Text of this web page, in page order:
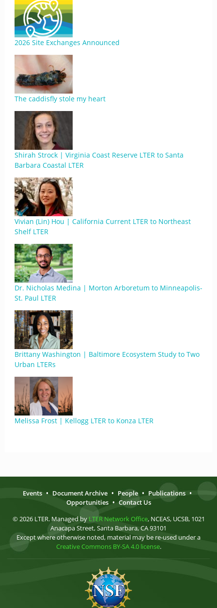
2026 Site Exchanges Announced
The caddisfly stole my heart
Shirah Strock | Virginia Coast Reserve LTER to Santa
Barbara Coastal LTER
Vivian (Lin) Hou | California Current LTER to Northeast
Shelf LTER
Dr. Nicholas Medina | Morton Arboretum to Minneapolis-
St. Paul LTER
Brittany Washington | Baltimore Ecosystem Study to Two
Urban LTERs
Melissa Frost | Kellogg LTER to Konza LTER
Events • Document Archive • People • Publications •
Opportunities • Contact Us
© 2026 LTER. Managed by LTER Network Office, NCEAS, UCSB, 1021
Anacapa Street, Santa Barbara, CA 93101
Except where otherwise noted, material may be re-used under a
Creative Commons BY-SA 4.0 license.